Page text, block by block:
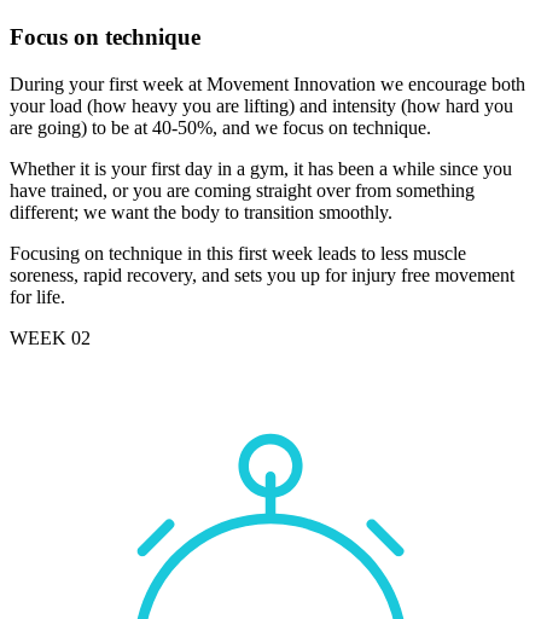
Focus on technique
During your first week at Movement Innovation we encourage both
your load (how heavy you are lifting) and intensity (how hard you
are going) to be at 40-50%, and we focus on technique.
Whether it is your first day in a gym, it has been a while since you
have trained, or you are coming straight over from something
different; we want the body to transition smoothly.
Focusing on technique in this first week leads to less muscle
soreness, rapid recovery, and sets you up for injury free movement
for life.
WEEK 02